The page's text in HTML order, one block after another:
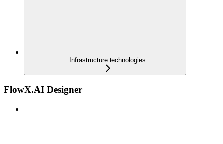
Infrastructure technologies
FlowX.AI Designer